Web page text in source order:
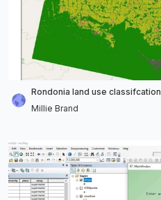
Rondonia land use classifcation
Millie Brand